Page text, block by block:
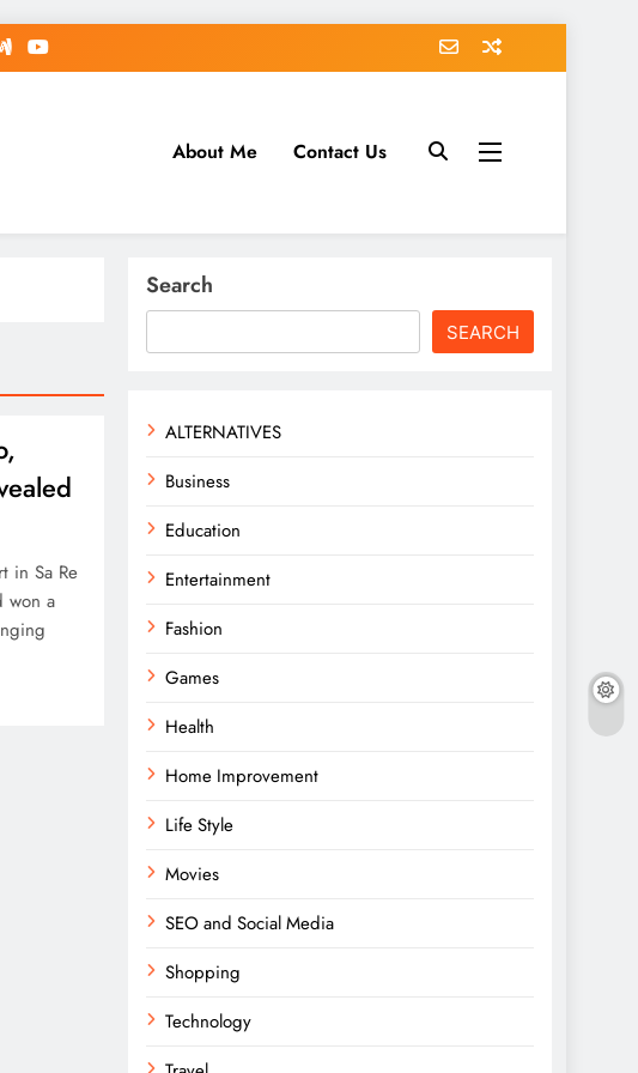
About Me Contact Us
in Sa Re
won a
Search
SEARCH
ALTERNATIVES
Business
Education
Entertainment
Fashion
Games
Health
Home Improvement
Life Style
Movies
SEO and Social Media
Shopping
Technology